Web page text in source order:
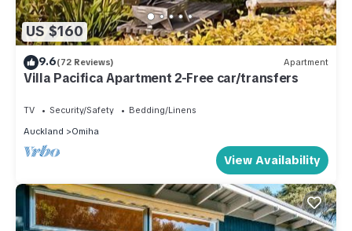
US $160
9.6(72 Reviews) Apartment
Villa Pacifica Apartment 2-Free car/transfers
TV Security/Safety
Bedding/Linens
Auckland
Omiha
View Availability